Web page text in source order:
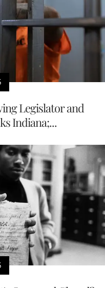
Legislator and
Indiana;...